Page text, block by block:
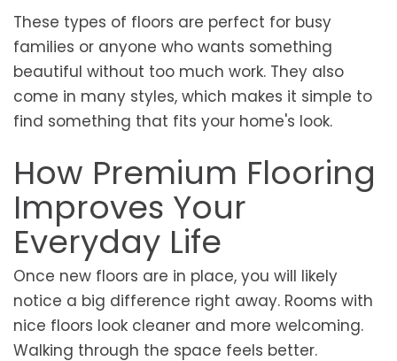
These types of floors are perfect for busy
families or anyone who wants something
beautiful without too much work. They also
come in many styles, which makes it simple to
find something that fits your home's look.
How Premium Flooring
Improves Your
Everyday Life
Once new floors are in place, you will likely
notice a big difference right away. Rooms with
nice floors look cleaner and more welcoming.
Walking through the space feels better.